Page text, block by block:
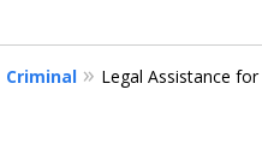
Criminal Legal Assistance